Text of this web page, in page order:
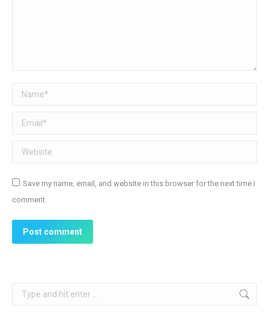
Name *
Email *
Website
Save my name, email, and website in this browser for the next time I
comment.
Post comment
Search: